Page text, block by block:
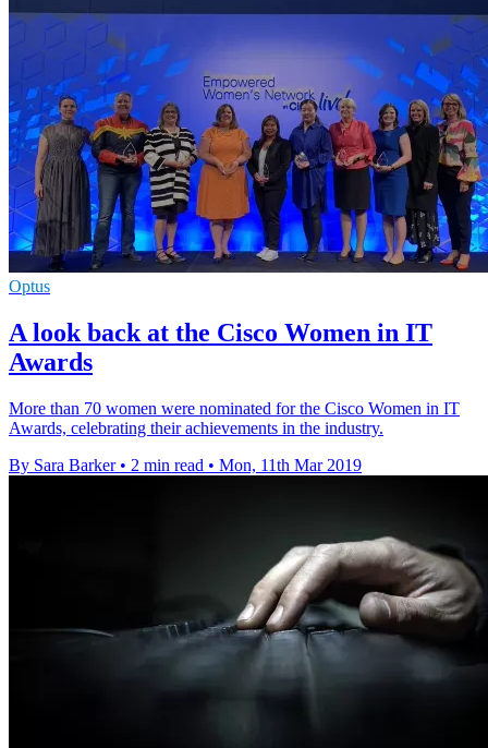
Optus
A look back at the Cisco Women in IT
Awards
More than 70 women were nominated for the Cisco Women in IT
Awards, celebrating their achievements in the industry.
By Sara Barker • 2 min read • Mon, 11th Mar 2019